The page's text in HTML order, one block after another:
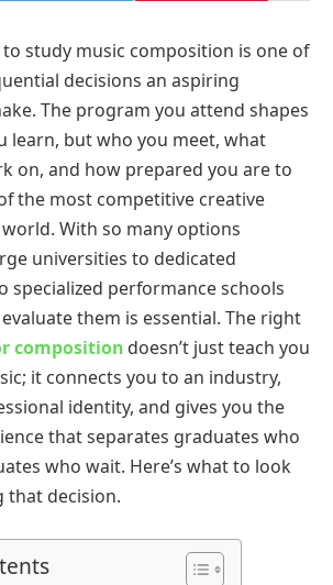
study music composition is one of
decisions an aspiring
The program you attend shapes
learn, but who you meet, what
on, and how prepared you are to
the most competitive creative
With so many options
universities to dedicated
specialized performance schools
them is essential. The right
composition doesn’t just teach you
it connects you to an industry,
identity, and gives you the
that separates graduates who
who wait. Here’s what to look
that decision.